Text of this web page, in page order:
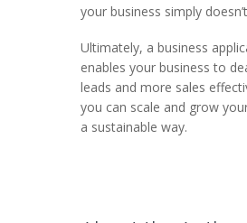
your business simply
Ultimately, a business
enables your business to
leads and more sales
you can scale and grow
a sustainable way.